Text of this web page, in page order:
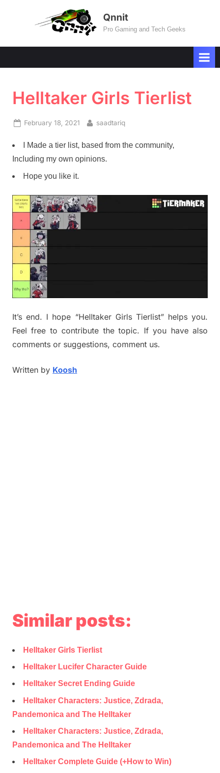
Qnnit
Pro Gaming and Tech Geeks
Helltaker Girls Tierlist
Posted
February 18, 2021 By
saadtariq
I Made a tier list, based from the community,
Including my own opinions.
Hope you like it.
It’s end. I hope “Helltaker Girls Tierlist” helps you.
Feel free to contribute the topic. If you have also
comments or suggestions, comment us.
Written by Koosh
Similar posts:
Helltaker Girls Tierlist
Helltaker Lucifer Character Guide
Helltaker Secret Ending Guide
Helltaker Characters: Justice, Zdrada,
Pandemonica and The Helltaker
Helltaker Characters: Justice, Zdrada,
Pandemonica and The Helltaker
Helltaker Complete Guide (+How to Win)